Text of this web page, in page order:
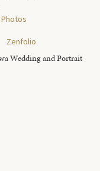
Zenfolio
Wedding and Portrait